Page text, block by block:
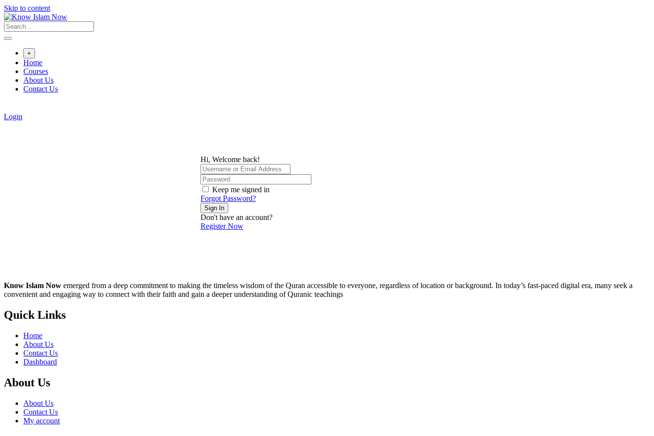
Skip to content
+
Home
Courses
About Us
Contact Us
Login
Hi, Welcome back!
Keep me signed in
Forgot Password?
Sign In
Don't have an account?
Register Now
Know Islam Now emerged from a deep commitment to making the timeless wisdom of the Quran accessible to everyone, regardless of location or background. In today’s fast-paced digital era, many seek a
convenient and engaging way to connect with their faith and gain a deeper understanding of Quranic teachings
Quick Links
Home
About Us
Contact Us
Dashboard
About Us
About Us
Contact Us
My account